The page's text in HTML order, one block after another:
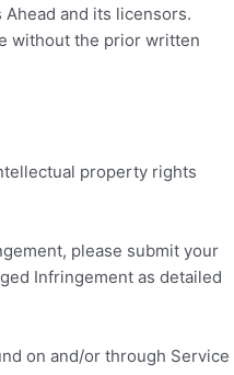
Ahead and its licensors.
without the prior written
property rights
please submit your
Infringement as detailed
on and/or through Service